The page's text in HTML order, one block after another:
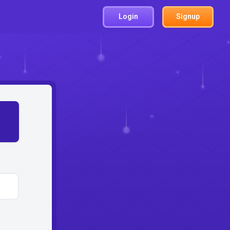
Login Signup